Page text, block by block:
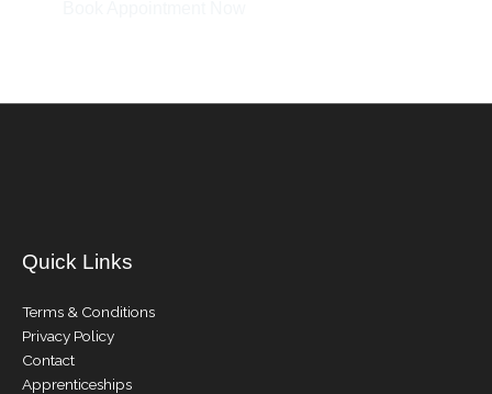
Quick Links
Terms & Conditions
Privacy Policy
Contact
Apprenticeships